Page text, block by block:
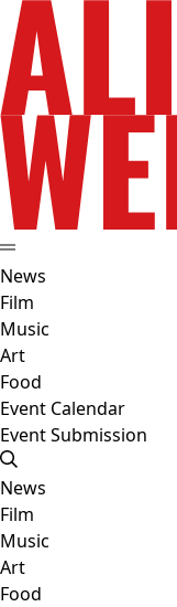
News
Film
Music
Art
Food
Event Calendar
Event Submission
News
Film
Music
Art
Food